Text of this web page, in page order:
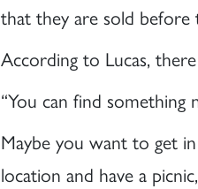
that they are sold before
According to Lucas,
“You can find
Maybe you want to get
location and have a